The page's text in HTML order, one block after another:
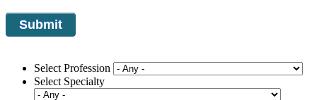
Select Profession
Select Specialty